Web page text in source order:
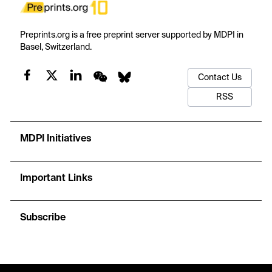
Preprints.org is a free preprint server supported by MDPI in
Basel, Switzerland.
Contact Us
RSS
MDPI Initiatives
Important Links
Subscribe